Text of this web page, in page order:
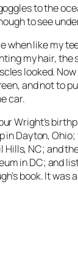
to the
to see
when like my
my hair, the
looked.
and not to
car.
Wright’s
in Dayton,
Hills, NC; and
in DC; and
book. It was